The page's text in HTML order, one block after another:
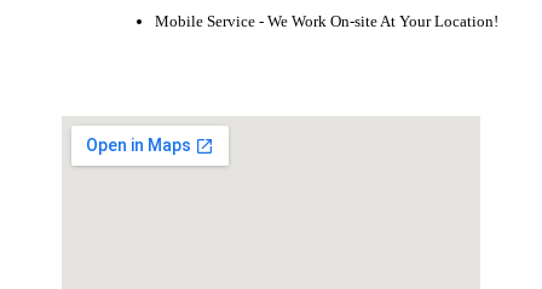
Mobile Service - We Work On-site At Your Location!